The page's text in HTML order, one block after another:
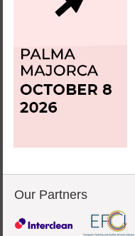
Our Partners